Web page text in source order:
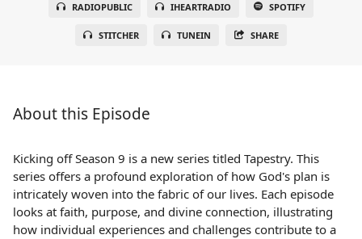
RADIOPUBLIC IHEARTRADIO SPOTIFY
STITCHER TUNEIN SHARE
About this Episode
Kicking off Season 9 is a new series titled Tapestry. This
series offers a profound exploration of how God's plan is
intricately woven into the fabric of our lives. Each episode
looks at faith, purpose, and divine connection, illustrating
how individual experiences and challenges contribute to a